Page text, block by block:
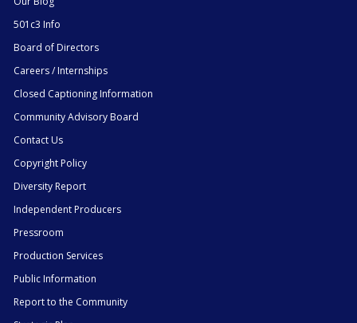
501c3 Info
Board of Directors
Careers / Internships
Closed Captioning Information
Community Advisory Board
Contact Us
Copyright Policy
Diversity Report
Independent Producers
Pressroom
Production Services
Public Information
Report to the Community